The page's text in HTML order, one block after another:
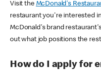
Visit the McDonald's
restaurant you're interested
McDonald's brand
out what job positions the
How do I apply for